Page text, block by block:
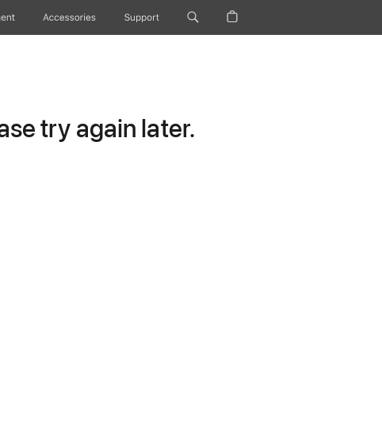
Accessories Support
try again later.